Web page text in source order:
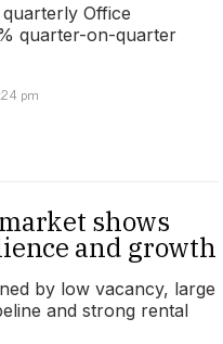
quarterly Office
quarter-on-quarter
pm
shows
and growth
by low vacancy, large
and strong rental